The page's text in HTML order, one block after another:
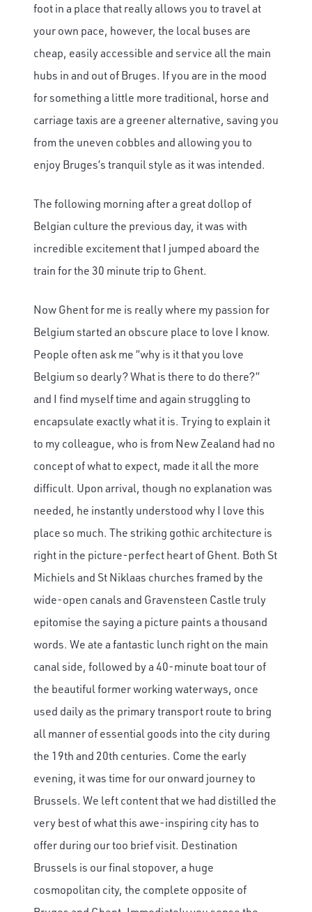
foot in a place that really allows you to travel at
your own pace, however, the local buses are
cheap, easily accessible and service all the main
hubs in and out of Bruges. If you are in the mood
for something a little more traditional, horse and
carriage taxis are a greener alternative, saving you
from the uneven cobbles and allowing you to
enjoy Bruges’s tranquil style as it was intended.
The following morning after a great dollop of
Belgian culture the previous day, it was with
incredible excitement that I jumped aboard the
train for the 30 minute trip to Ghent.
Now Ghent for me is really where my passion for
Belgium started an obscure place to love I know.
People often ask me “why is it that you love
Belgium so dearly? What is there to do there?”
and I find myself time and again struggling to
encapsulate exactly what it is. Trying to explain it
to my colleague, who is from New Zealand had no
concept of what to expect, made it all the more
difficult. Upon arrival, though no explanation was
needed, he instantly understood why I love this
place so much. The striking gothic architecture is
right in the picture-perfect heart of Ghent. Both St
Michiels and St Niklaas churches framed by the
wide-open canals and Gravensteen Castle truly
epitomise the saying a picture paints a thousand
words. We ate a fantastic lunch right on the main
canal side, followed by a 40-minute boat tour of
the beautiful former working waterways, once
used daily as the primary transport route to bring
all manner of essential goods into the city during
the 19th and 20th centuries. Come the early
evening, it was time for our onward journey to
Brussels. We left content that we had distilled the
very best of what this awe-inspiring city has to
offer during our too brief visit. Destination
Brussels is our final stopover, a huge
cosmopolitan city, the complete opposite of